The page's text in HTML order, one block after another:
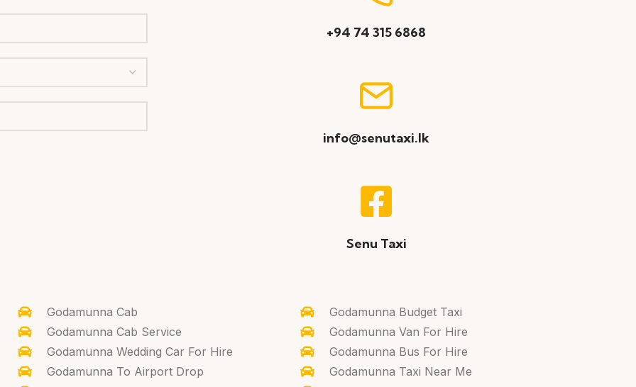
+94 74 315 6868
info@senutaxi.lk
Senu Taxi
Godamunna Cab
Godamunna Budget Taxi
Godamunna Cab Service
Godamunna Van For Hire
Godamunna Wedding Car For Hire
Godamunna Bus For Hire
Godamunna To Airport Drop
Godamunna Taxi Near Me